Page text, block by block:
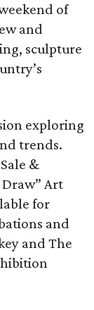
of
and
sculpture
exploring
trends.
&
Art
for
and
and The